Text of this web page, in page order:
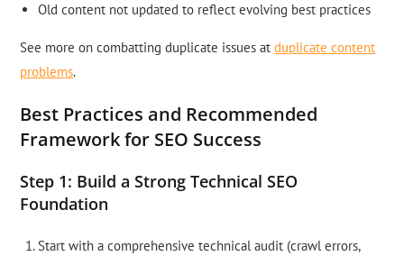
Old content not updated to reflect evolving best practices
See more on combatting duplicate issues atduplicate content
problems.
Best Practices and Recommended
Framework for SEO Success
Step 1: Build a Strong Technical SEO
Foundation
Start with a comprehensive technical audit (crawl errors,